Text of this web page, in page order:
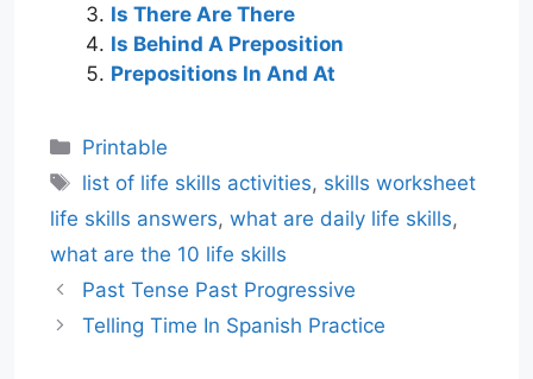
Is There Are There
Is Behind A Preposition
Prepositions In And At
Categories
Printable
Tags
list of life skills activities, skills worksheet
life skills answers, what are daily life skills,
what are the 10 life skills
Past Tense Past Progressive
Telling Time In Spanish Practice